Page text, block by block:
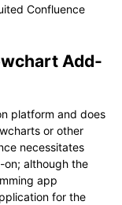
Confluence
Add-
platform and does
or other
necessitates
on; although the
app
for the